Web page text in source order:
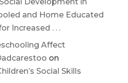
and Home Educated
Increased . . .
Affect
on
Social Skills